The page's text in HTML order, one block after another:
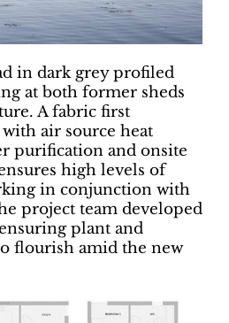
in dark grey profiled
at both former sheds
A fabric first
air source heat
purification and onsite
high levels of
in conjunction with
project team developed
plant and
flourish amid the new